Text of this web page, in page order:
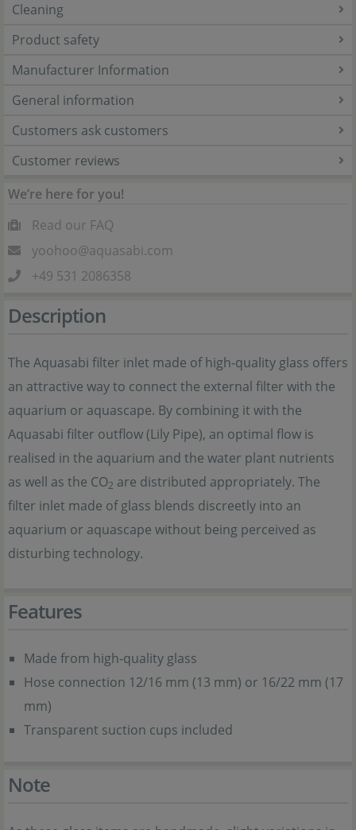
Cleaning
Product safety
Manufacturer Information
General information
Customers ask customers
Customer reviews
We’re here for you!
Read our FAQ
yoohoo@aquasabi.com
+49 531 2086358
Description
The Aquasabi filter inlet made of high-quality glass offers
an attractive way to connect the external filter with the
aquarium or aquascape. By combining it with the
Aquasabi filter outflow (Lily Pipe), an optimal flow is
realised in the aquarium and the water plant nutrients
as well as the CO2 are distributed appropriately. The
filter inlet made of glass blends discreetly into an
aquarium or aquascape without being perceived as
disturbing technology.
Features
Made from high-quality glass
Hose connection 12/16 mm (13 mm) or 16/22 mm (17
mm)
Transparent suction cups included
Note